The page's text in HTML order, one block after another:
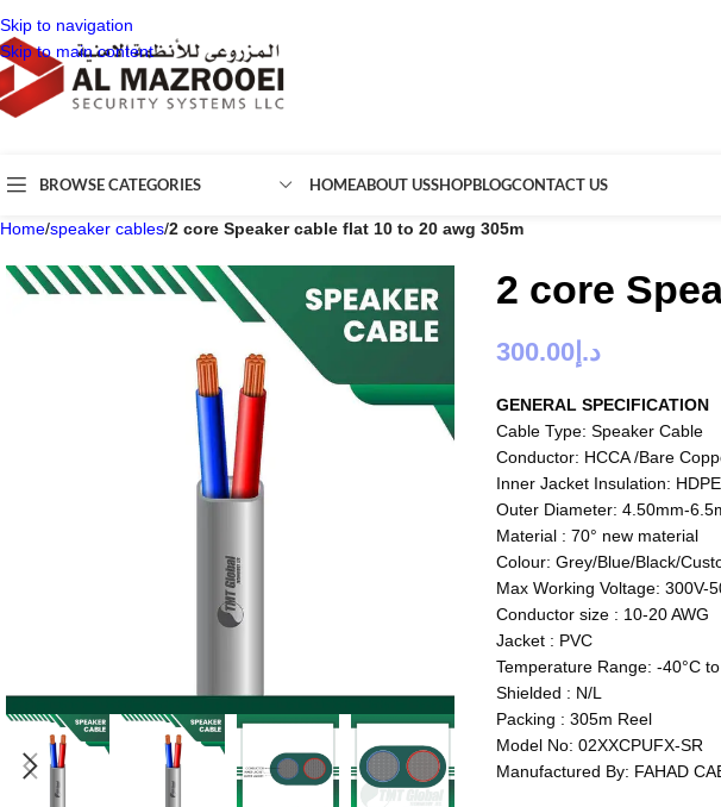
Skip to navigation
Skip to main content
BROWSE CATEGORIES HOMEABOUT USSHOPBLOGCONTACT US
Home/speaker cables/2 core Speaker cable flat 10 to 20 awg 305m
2 core
د.إ 300.00
GENERAL SPECIFICATION
Cable Type: Speaker Cable
Conductor: HCCA /Bare
Inner Jacket Insulation: HDPE
Outer Diameter: 4.50mm-
Material : 70° new material
Colour: Grey/Blue/Black/
Max Working Voltage: 300V-
Conductor size : 10-20 AWG
Jacket : PVC
Temperature Range: -40°C
Shielded : N/L
Packing : 305m Reel
Model No: 02XXCPUFX-SR
Manufactured By: FAHAD